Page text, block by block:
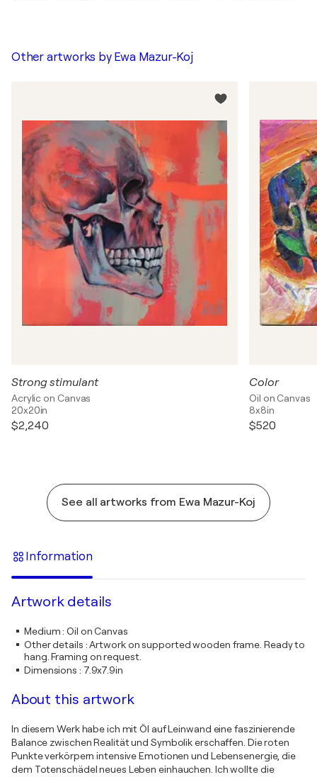
Other artworks by Ewa Mazur-Koj
Strong stimulant
Acrylic on Canvas
20x20in
$2,240
Color
Oil on Canvas
8x8in
$520
See all artworks from Ewa Mazur-Koj
Information
Artwork details
Medium:Oil on Canvas
Other details :Artwork on supported wooden frame. Ready to
hang. Framing on request.
Dimensions : 7.9x7.9in
About this artwork
In diesem Werk habe ich mit Öl auf Leinwand eine faszinierende
Balance zwischen Realität und Symbolik erschaffen. Die roten
Punkte verkörpern intensive Emotionen und Lebensenergie, die
dem Totenschädel neues Leben einhauchen. Ich wollte die